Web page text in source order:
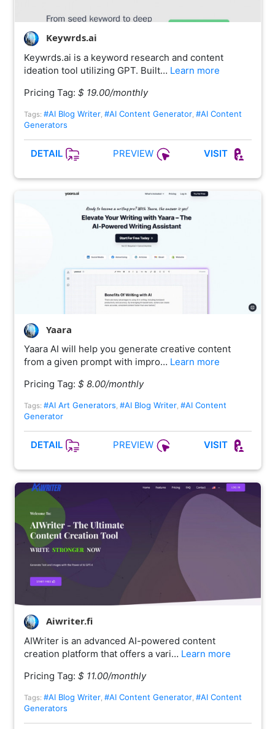
Keywrds.ai
Keywrds.ai is a keyword research and content
ideation tool utilizing GPT. Built… Learn more
Pricing Tag: $ 19.00/monthly
Tags: #AI Blog Writer, #AI Content Generator, #AI Content
Generators
DETAIL PREVIEW VISIT
Yaara
Yaara AI will help you generate creative content
from a given prompt with impro… Learn more
Pricing Tag: $ 8.00/monthly
Tags: #AI Art Generators, #AI Blog Writer, #AI Content
Generator
DETAIL PREVIEW VISIT
Aiwriter.fi
AIWriter is an advanced AI-powered content
creation platform that offers a vari… Learn more
Pricing Tag: $ 11.00/monthly
Tags: #AI Blog Writer, #AI Content Generator, #AI Content
Generators